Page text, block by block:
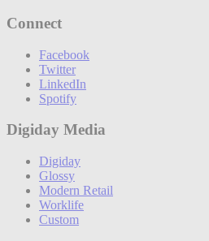
Connect
Facebook
Twitter
LinkedIn
Spotify
Digiday Media
Digiday
Glossy
Modern Retail
Worklife
Custom